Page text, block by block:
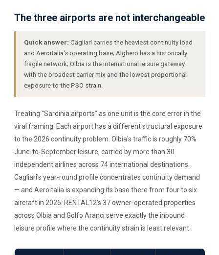
The three airports are not interchangeable
Quick answer: Cagliari carries the heaviest continuity load
and Aeroitalia's operating base; Alghero has a historically
fragile network; Olbia is the international leisure gateway
with the broadest carrier mix and the lowest proportional
exposure to the PSO strain.
Treating "Sardinia airports" as one unit is the core error in the
viral framing. Each airport has a different structural exposure
to the 2026 continuity problem. Olbia's traffic is roughly 70%
June-to-September leisure, carried by more than 30
independent airlines across 74 international destinations.
Cagliari's year-round profile concentrates continuity demand
— and Aeroitalia is expanding its base there from four to six
aircraft in 2026. RENTAL12's 37 owner-operated properties
across Olbia and Golfo Aranci serve exactly the inbound
leisure profile where the continuity strain is least relevant.